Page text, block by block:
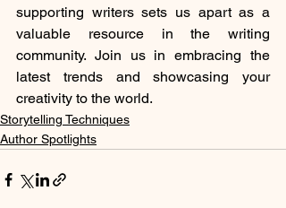
supporting writers sets us apart as a
valuable resource in the writing
community. Join us in embracing the
latest trends and showcasing your
creativity to the world.
Storytelling Techniques
Author Spotlights